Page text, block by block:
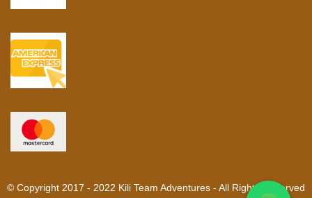
© Copyright 2017 - 2022 Kili Team Adventures - All Rights Reserved